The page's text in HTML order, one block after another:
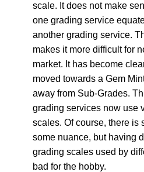
scale. It does not make
one grading service
another grading service.
makes it more difficult for
market. It has become
moved towards a Gem
away from Sub-Grades.
grading services now use
scales. Of course, there is
some nuance, but having
grading scales used by
bad for the hobby.